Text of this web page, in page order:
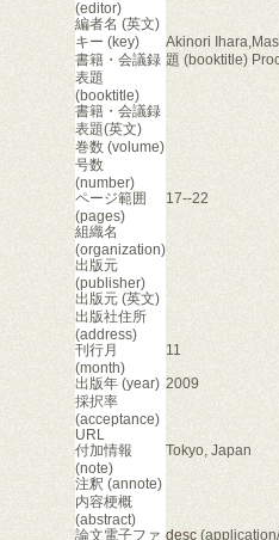
(editor)
編者名 (英文)
キー (key)
Akinori
書籍・会議録
表題
(booktitle)
題 (booktitle)
書籍・会議録
表題(英文)
巻数 (volume)
号数
(number)
ページ範囲
(pages)
17--22
組織名
(organization)
出版元
(publisher)
出版元 (英文)
出版社住所
(address)
刊行月
(month)
11
出版年 (year) 2009
採択率
(acceptance)
URL
付加情報
(note)
Tokyo, Japan
注釈 (annote)
内容梗概
(abstract)
論文電子ファ desc